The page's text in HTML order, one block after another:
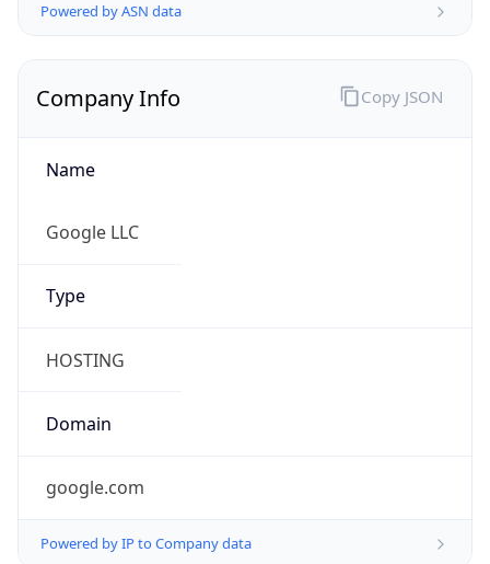
Powered by ASN data
Company Info
Name
Google LLC
Type
HOSTING
Domain
google.com
Powered by IP to Company data
Copy JSON